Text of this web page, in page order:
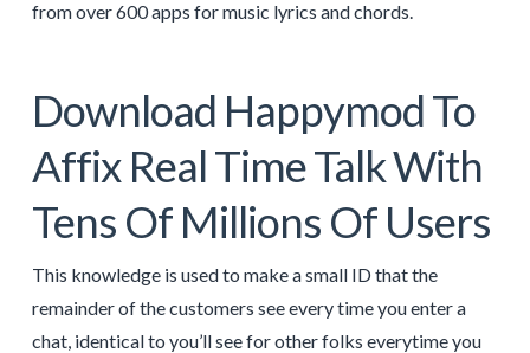
from over 600 apps for music lyrics and chords.
Download Happymod To
Affix Real Time Talk With
Tens Of Millions Of Users
This knowledge is used to make a small ID that the
remainder of the customers see every time you enter a
chat, identical to you’ll see for other folks everytime you